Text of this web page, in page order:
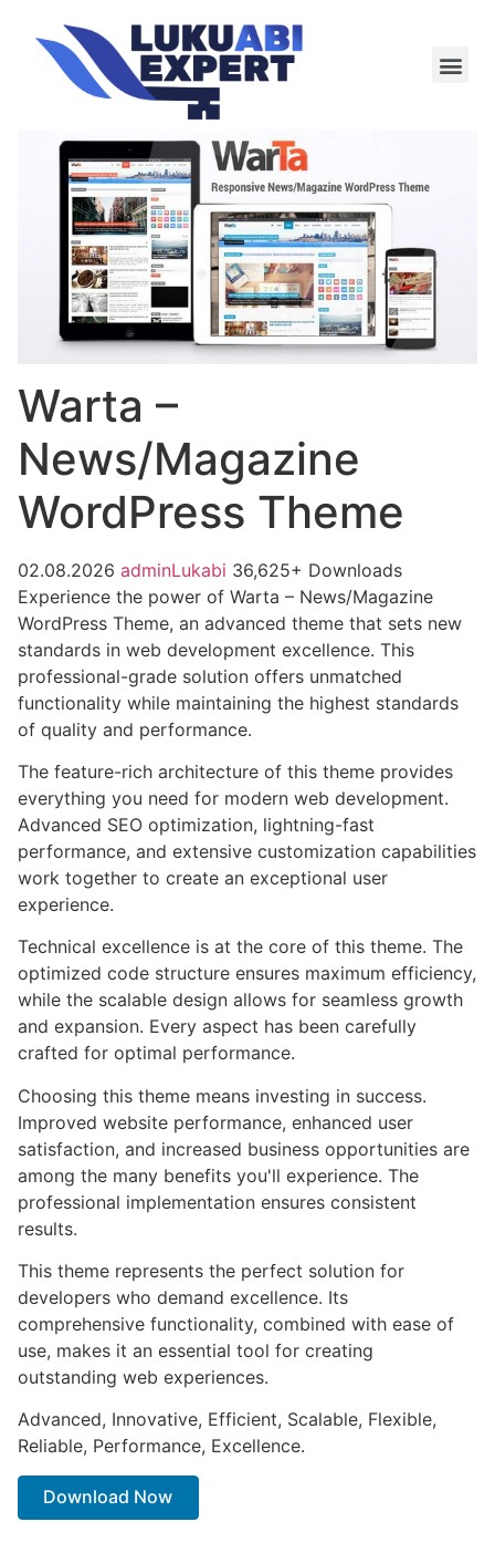
Warta –
News/Magazine
WordPress Theme
02.08.2026 adminLukabi 36,625+ Downloads
Experience the power of Warta – News/Magazine
WordPress Theme, an advanced theme that sets new
standards in web development excellence. This
professional-grade solution offers unmatched
functionality while maintaining the highest standards
of quality and performance.
The feature-rich architecture of this theme provides
everything you need for modern web development.
Advanced SEO optimization, lightning-fast
performance, and extensive customization capabilities
work together to create an exceptional user
experience.
Technical excellence is at the core of this theme. The
optimized code structure ensures maximum efficiency,
while the scalable design allows for seamless growth
and expansion. Every aspect has been carefully
crafted for optimal performance.
Choosing this theme means investing in success.
Improved website performance, enhanced user
satisfaction, and increased business opportunities are
among the many benefits you'll experience. The
professional implementation ensures consistent
results.
This theme represents the perfect solution for
developers who demand excellence. Its
comprehensive functionality, combined with ease of
use, makes it an essential tool for creating
outstanding web experiences.
Advanced, Innovative, Efficient, Scalable, Flexible,
Reliable, Performance, Excellence.
Download Now